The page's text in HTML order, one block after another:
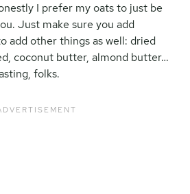
I prefer my oats to just be
Just make sure you add
add other things as well: dried
coconut butter, almond butter…
folks.